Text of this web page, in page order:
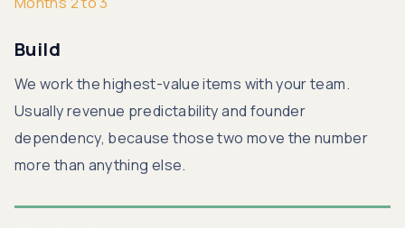
Build
We work the highest-value items with your team.
Usually revenue predictability and founder
dependency, because those two move the number
more than anything else.